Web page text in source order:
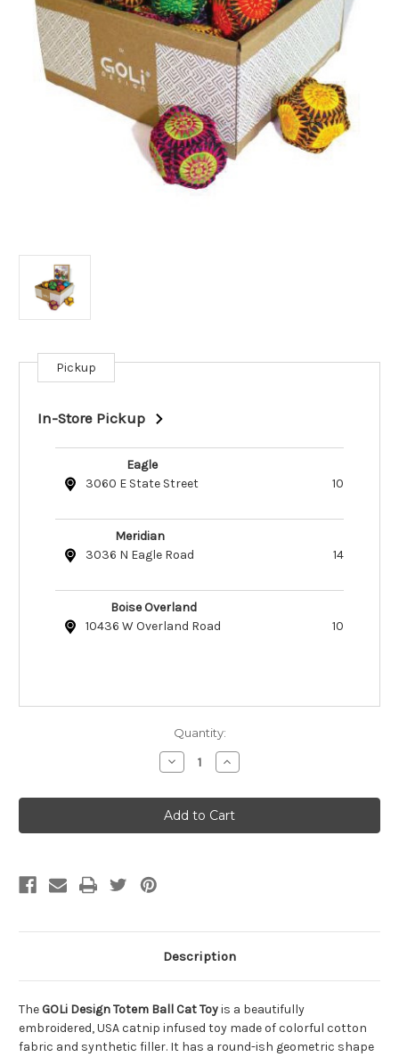
Current
Stock:
Pickup
In-Store Pickup
Eagle
3060 E State Street
10
Meridian
3036 N Eagle Road
14
Boise Overland
10436 W Overland Road
10
Quantity:
Decrease
Quantity
GOLi
Design
Totem
Ball
Increase
Quantity
GOLi
Design
Totem
Ball
Description
TheGOLi Design Totem Ball Cat Toyis a beautifully
embroidered, USA catnip infused toy made of colorful cotton
fabric and synthetic filler. It has a round-ish geometric shape